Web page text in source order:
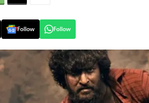
Follow Follow